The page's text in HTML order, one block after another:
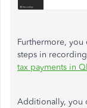
Furthermore, you
steps in
tax payments in
Additionally, you